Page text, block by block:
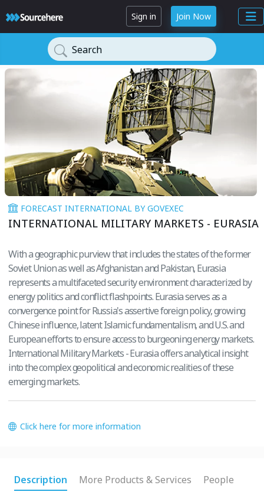
Sign in Join Now
Search
FORECAST INTERNATIONAL BY GOVEXEC
INTERNATIONAL MILITARY MARKETS - EURASIA
With a geographic purview that includes the states of the former
Soviet Union as well as Afghanistan and Pakistan, Eurasia
represents a multifaceted security environment characterized by
energy politics and conflict flashpoints. Eurasia serves as a
convergence point for Russia's assertive foreign policy, growing
Chinese influence, latent Islamic fundamentalism, and U.S. and
European efforts to ensure access to burgeoning energy markets.
International Military Markets - Eurasia offers analytical insight
into the complex geopolitical and economic realities of these
emerging markets.
Click here for more information
Description More Products & Services People